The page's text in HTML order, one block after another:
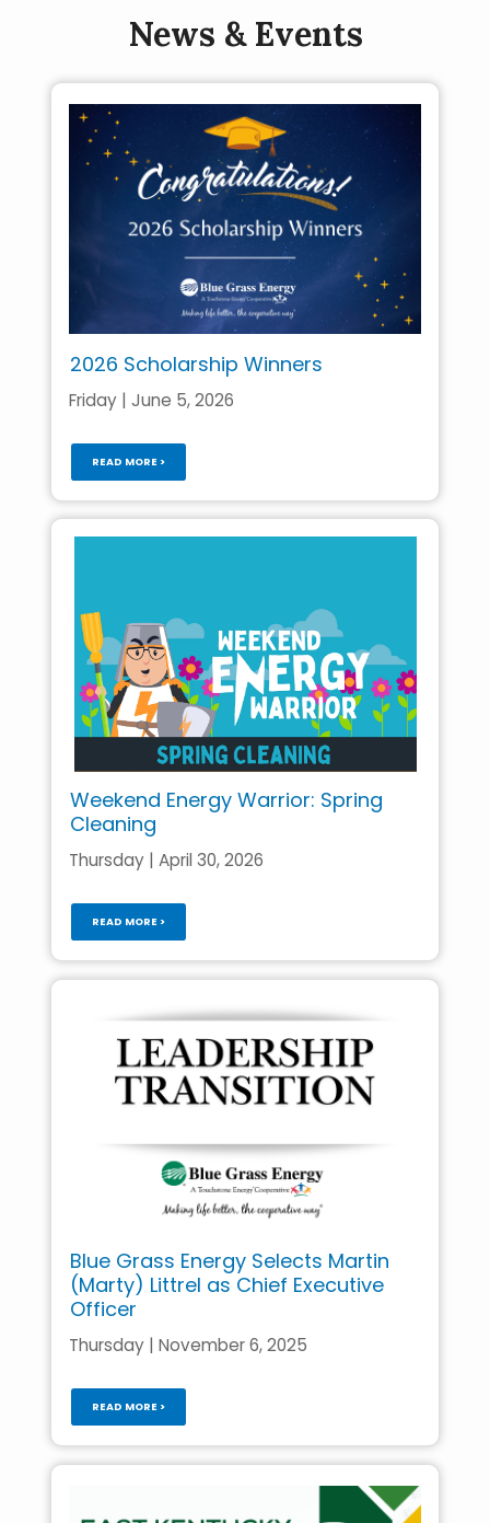
News & Events
2026 Scholarship Winners
Friday | June 5, 2026
READ MORE >
Weekend Energy Warrior: Spring
Cleaning
Thursday | April 30, 2026
READ MORE >
Blue Grass Energy Selects Martin
(Marty) Littrel as Chief Executive
Officer
Thursday | November 6, 2025
READ MORE >